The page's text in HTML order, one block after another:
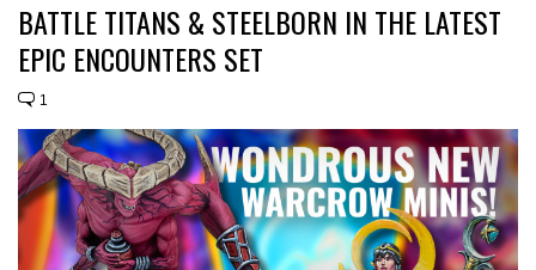
BATTLE TITANS & STEELBORN IN THE LATEST
EPIC ENCOUNTERS SET
1